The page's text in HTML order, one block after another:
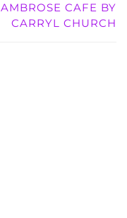
AMBROSE CAFE BY
CARRYL CHURCH